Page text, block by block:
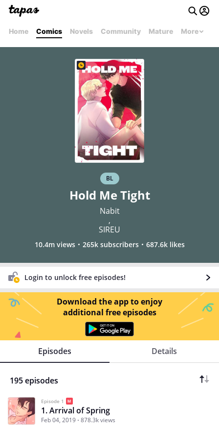
Home Comics Novels Community Mature More
BL
Hold Me Tight
Nabit
,
SIREU
10.4m views 265k subscribers 687.6k likes
Login to unlock free episodes!
Download the app to enjoy
additional free episodes
Episodes Details
195 episodes
Episode 1
1. Arrival of Spring
Feb 04, 2019 878.3k views